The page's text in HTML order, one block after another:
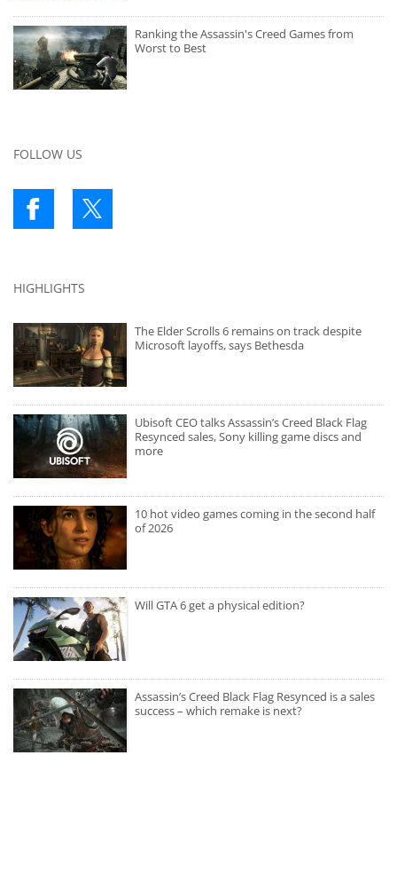
Ranking the Assassin's Creed Games from
Worst to Best
FOLLOW US
HIGHLIGHTS
The Elder Scrolls 6 remains on track despite
Microsoft layoffs, says Bethesda
Ubisoft CEO talks Assassin’s Creed Black Flag
Resynced sales, Sony killing game discs and
more
10 hot video games coming in the second half
of 2026
Will GTA 6 get a physical edition?
Assassin’s Creed Black Flag Resynced is a sales
success – which remake is next?